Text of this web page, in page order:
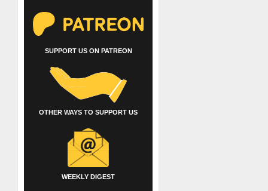
SUPPORT US ON PATREON
OTHER WAYS TO SUPPORT US
WEEKLY DIGEST